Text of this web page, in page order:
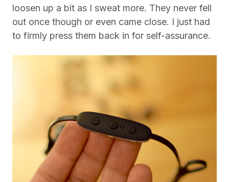
loosen up a bit as I sweat more. They never fell
out once though or even came close. I just had
to firmly press them back in for self-assurance.